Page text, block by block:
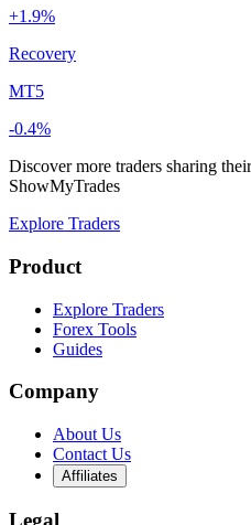
+1.9%
Recovery
MT5
-0.4%
Discover more traders sharing
ShowMyTrades
Explore Traders
Product
Explore Traders
Forex Tools
Guides
Company
About Us
Contact Us
Affiliates
Legal